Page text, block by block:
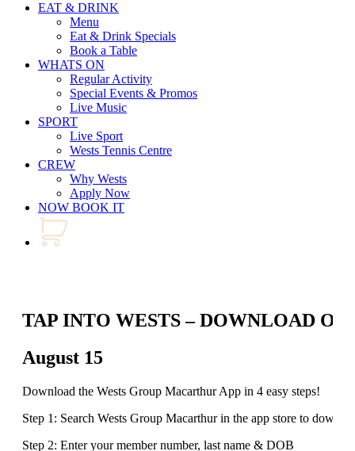
EAT & DRINK
Menu
Eat & Drink Specials
Book a Table
WHATS ON
Regular Activity
Special Events & Promos
Live Music
SPORT
Live Sport
Wests Tennis Centre
CREW
Why Wests
Apply Now
NOW BOOK IT
TAP INTO WESTS – DOWNLOAD
August 15
Download the Wests Group Macarthur App in 4 easy steps!
Step 1: Search Wests Group Macarthur in the app store to
Step 2: Enter your member number, last name & DOB